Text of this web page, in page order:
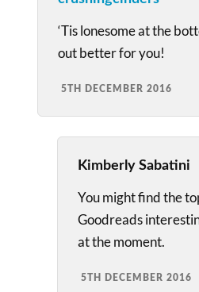
‘Tis lonesome at the
out better for you!
5TH DECEMBER 2016
Kimberly Sabatini
You might find the
Goodreads
at the moment.
5TH DECEMBER 2016